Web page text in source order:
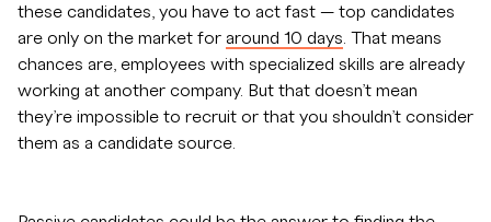
these candidates, you have to act fast — top candidates
are only on the market for around 10 days . That means
chances are, employees with specialized skills are already
working at another company. But that doesn’t mean
they’re impossible to recruit or that you shouldn’t consider
them as a candidate source.